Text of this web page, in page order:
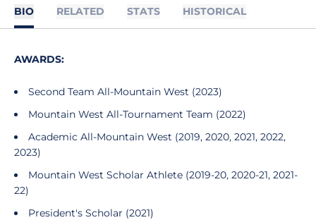
BIO RELATED STATS HISTORICAL
AWARDS:
Second Team All-Mountain West (2023)
Mountain West All-Tournament Team (2022)
Academic All-Mountain West (2019, 2020, 2021, 2022,
2023)
Mountain West Scholar Athlete (2019-20, 2020-21, 2021-
22)
President's Scholar (2021)